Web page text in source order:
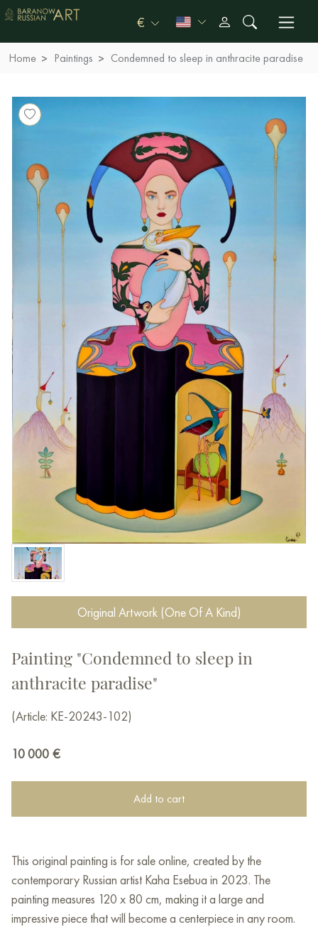
€
Home Paintings Condemned to sleep in anthracite paradise
Original Artwork (One Of A Kind)
Painting "Condemned to sleep in
anthracite paradise"
(Article: KE-20243-102)
10 000 €
Add to cart
This original painting is for sale online, created by the
contemporary Russian artist Kaha Esebua in 2023. The
painting measures 120 x 80 cm, making it a large and
impressive piece that will become a centerpiece in any room.